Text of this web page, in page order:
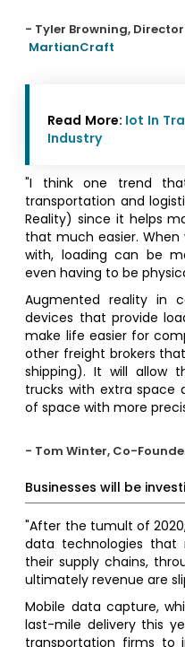
- Tyler Browning,
MartianCraft
Read More: Iot In
Industry
"I think one trend
transportation and
Reality) since it helps
that much easier.
with, loading can be
even having to be
Augmented reality in
devices that provide
make life easier for
other freight brokers
shipping). It will allow
trucks with extra space
of space with more
- Tom Winter, Co-
Businesses will be
"After the tumult of
data technologies that
their supply chains,
ultimately revenue are
Mobile data capture,
last-mile delivery this
transportation firms to